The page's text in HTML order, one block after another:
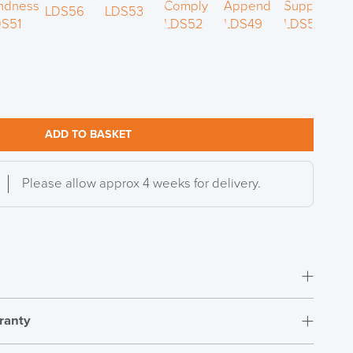
ADD TO BASKET
Please allow approx 4 weeks for delivery.
Fully Assembled
TO SAVE!!